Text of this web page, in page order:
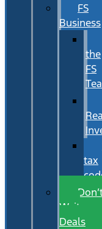
FS
Business
the
FS
tax
Wait
Deals